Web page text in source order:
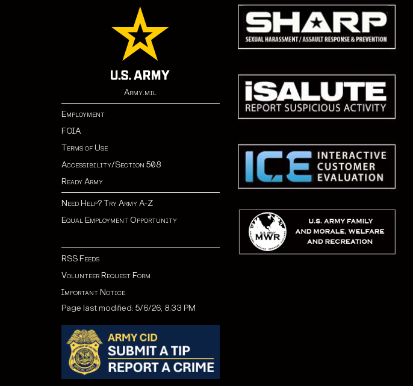
Army.mil
Employment
FOIA
Terms of Use
Accessibility/Section 508
Ready Army
Need Help? Try Army A-Z
Equal Employment Opportunity
RSS Feeds
Volunteer Request Form
Important Notice
Page last modified: 5/6/26, 8:33 PM